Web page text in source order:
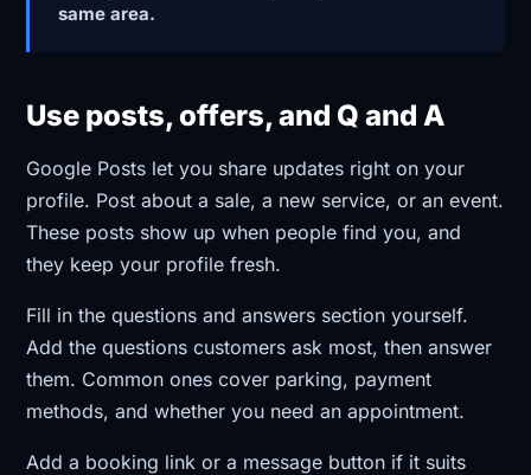
same area.
Use posts, offers, and Q and A
Google Posts let you share updates right on your
profile. Post about a sale, a new service, or an event.
These posts show up when people find you, and
they keep your profile fresh.
Fill in the questions and answers section yourself.
Add the questions customers ask most, then answer
them. Common ones cover parking, payment
methods, and whether you need an appointment.
Add a booking link or a message button if it suits